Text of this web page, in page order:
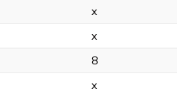
x
x
8
x